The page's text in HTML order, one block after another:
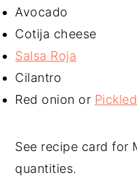
Avocado
Cotija cheese
Salsa Roja
Cilantro
Red onion or
See recipe card for
quantities.